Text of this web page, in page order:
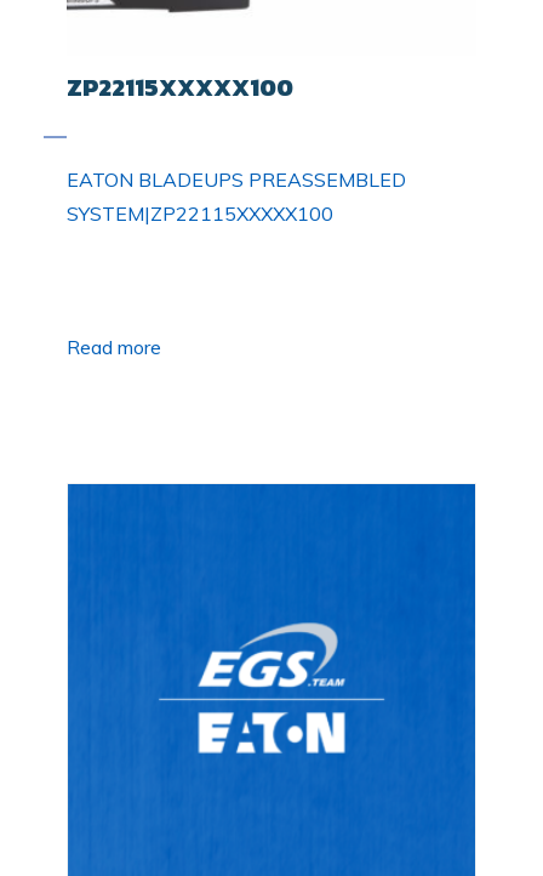
ZP22115XXXXX100
EATON BLADEUPS PREASSEMBLED
SYSTEM|ZP22115XXXXX100
Read more